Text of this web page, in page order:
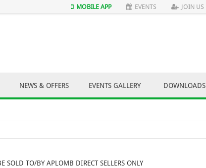
MOBILE APP EVENTS JOIN US
NEWS & OFFERS EVENTS GALLERY DOWNLOADS
SOLD TO/BY APLOMB DIRECT SELLERS ONLY